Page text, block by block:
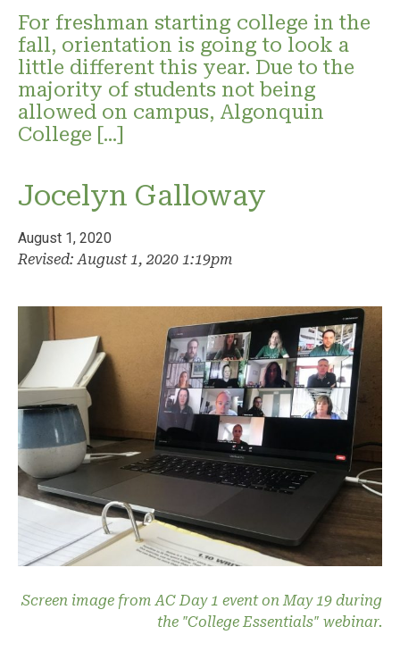
For freshman starting college in the
fall, orientation is going to look a
little different this year. Due to the
majority of students not being
allowed on campus, Algonquin
College […]
Jocelyn Galloway
August 1, 2020
Revised: August 1, 2020 1:19pm
Screen image from AC Day 1 event on May 19 during
the "College Essentials" webinar.